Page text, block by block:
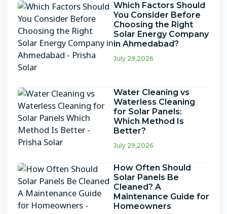
Which Factors Should
You Consider Before
Choosing the Right
Solar Energy Company
in Ahmedabad?
July 29,2026
Water Cleaning vs
Waterless Cleaning
for Solar Panels:
Which Method Is
Better?
July 29,2026
How Often Should
Solar Panels Be
Cleaned? A
Maintenance Guide for
Homeowners